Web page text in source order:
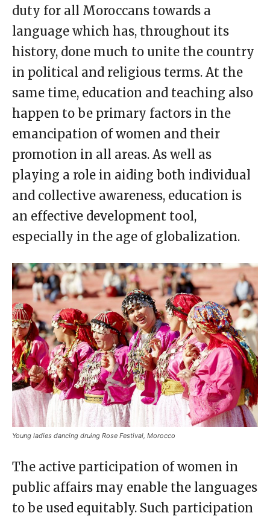
duty for all Moroccans towards a
language which has, throughout its
history, done much to unite the country
in political and religious terms. At the
same time, education and teaching also
happen to be primary factors in the
emancipation of women and their
promotion in all areas. As well as
playing a role in aiding both individual
and collective awareness, education is
an effective development tool,
especially in the age of globalization.
Young ladies dancing druing Rose Festival, Morocco
The active participation of women in
public affairs may enable the languages
to be used equitably. Such participation